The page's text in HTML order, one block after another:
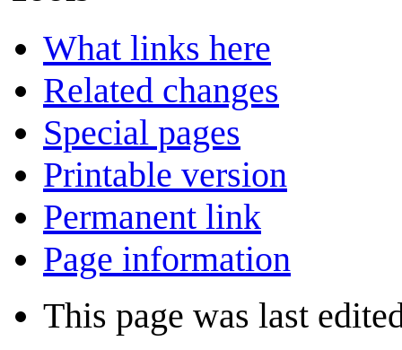
What links here
Related changes
Special pages
Printable version
Permanent link
Page information
This page was last